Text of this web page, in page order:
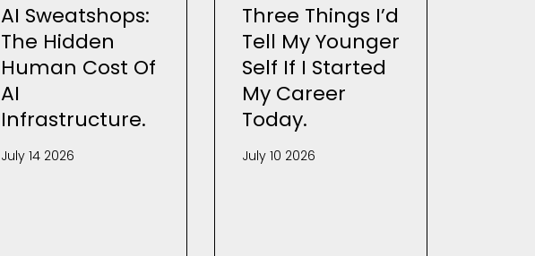
AI Sweatshops:
The Hidden
Human Cost Of
AI
Infrastructure.
July 14 2026
Three Things I’d
Tell My Younger
Self If I Started
My Career
Today.
July 10 2026